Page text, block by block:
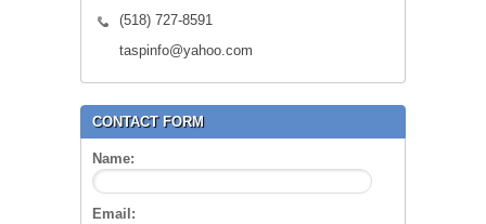
(518) 727-8591
taspinfo@yahoo.com
CONTACT FORM
Name:
Email: